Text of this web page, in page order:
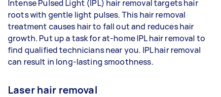
Intense Pulsed Light (IPL) hair removal targets hair
roots with gentle light pulses. This hair removal
treatment causes hair to fall out and reduces hair
growth. Put up a task for at-home IPL hair removal to
find qualified technicians near you. IPL hair removal
can result in long-lasting smoothness.
Laser hair removal